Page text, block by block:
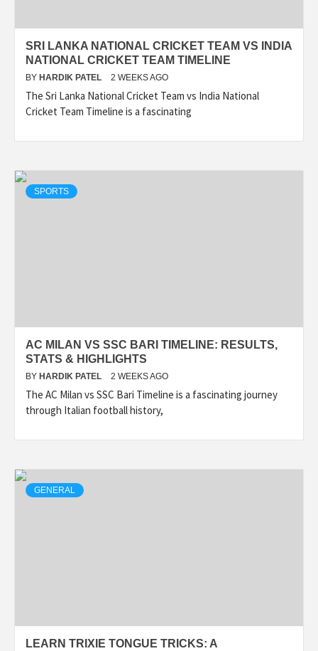
SRI LANKA NATIONAL CRICKET TEAM VS INDIA
NATIONAL CRICKET TEAM TIMELINE
BY HARDIK PATEL 2 WEEKS AGO
The Sri Lanka National Cricket Team vs India National
Cricket Team Timeline is a fascinating
SPORTS
AC MILAN VS SSC BARI TIMELINE: RESULTS,
STATS & HIGHLIGHTS
BY HARDIK PATEL 2 WEEKS AGO
The AC Milan vs SSC Bari Timeline is a fascinating journey
through Italian football history,
GENERAL
LEARN TRIXIE TONGUE TRICKS: A